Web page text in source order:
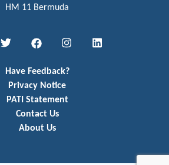
HM 11 Bermuda
Twitter FacebookInstagramLinkedIn
Have Feedback?
Privacy Notice
PATI Statement
Contact Us
About Us